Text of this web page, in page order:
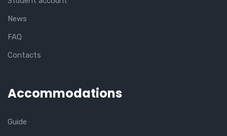
News
FAQ
Contacts
Accommodations
Guide